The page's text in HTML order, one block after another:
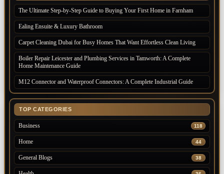
The Ultimate Step-by-Step Guide to Buying Your First Home in Farnham
Ealing Ensuite & Luxury Bathroom
Carpet Cleaning Dubai for Busy Homes That Want Effortless Clean Living
Boiler Repair Leicester and Plumbing Services in Tamworth: A Complete
Home Maintenance Guide
M12 Connector and Waterproof Connectors: A Complete Industrial Guide
TOP CATEGORIES
Business 118
Home 44
General Blogs 38